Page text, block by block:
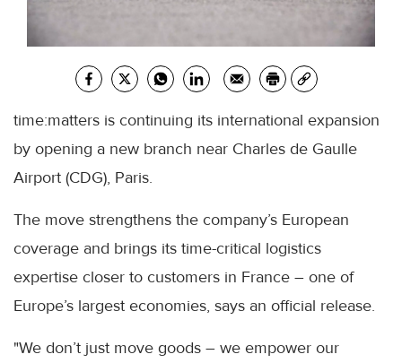
time:matters is continuing its international expansion
by opening a new branch near Charles de Gaulle
Airport (CDG), Paris.
The move strengthens the company’s European
coverage and brings its time-critical logistics
expertise closer to customers in France – one of
Europe’s largest economies, says an official release.
"We don’t just move goods – we empower our